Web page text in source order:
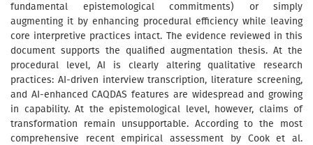
fundamental epistemological commitments) or simply
augmenting it by enhancing procedural efficiency while leaving
core interpretive practices intact. The evidence reviewed in this
document supports the qualified augmentation thesis. At the
procedural level, AI is clearly altering qualitative research
practices: AI-driven interview transcription, literature screening,
and AI-enhanced CAQDAS features are widespread and growing
in capability. At the epistemological level, however, claims of
transformation remain unsupportable. According to the most
comprehensive recent empirical assessment by Cook et al.